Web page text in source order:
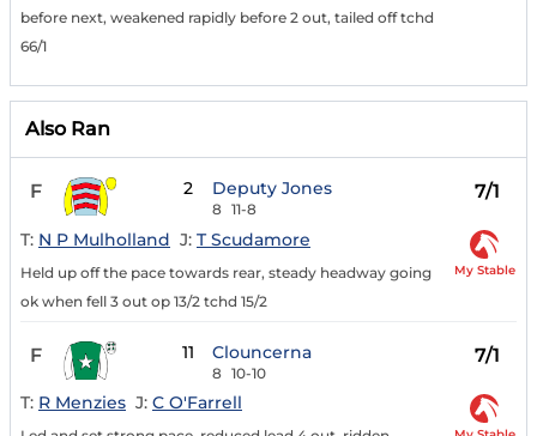
before next, weakened rapidly before 2 out, tailed off tchd
66/1
Also Ran
F 2 Deputy Jones
8 11-8
7/1
T: N P Mulholland J: T Scudamore
Held up off the pace towards rear, steady headway going
ok when fell 3 out op 13/2 tchd 15/2
My Stable
F 11 Clouncerna
8 10-10
7/1
T: R Menzies J: C O'Farrell